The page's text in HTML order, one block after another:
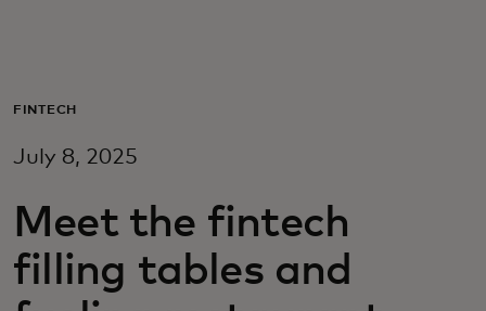
Til virksomheder
Til innovatører
FINTECH
July 8, 2025
Meet the fintech
filling tables and